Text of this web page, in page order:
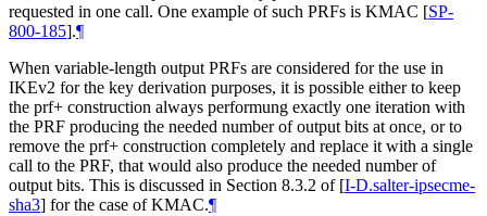
requested in one call. One example of such PRFs is KMAC [SP-
800-185].¶
When variable-length output PRFs are considered for the use in
IKEv2 for the key derivation purposes, it is possible either to keep
the prf+ construction always performung exactly one iteration with
the PRF producing the needed number of output bits at once, or to
remove the prf+ construction completely and replace it with a single
call to the PRF, that would also produce the needed number of
output bits. This is discussed in Section 8.3.2 of [I-D.salter-ipsecme-
sha3] for the case of KMAC.¶